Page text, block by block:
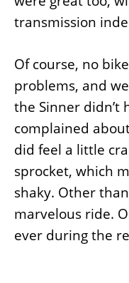
transmission
Of course, no
problems, and
the Sinner didn’t
complained
did feel a little
sprocket, which
shaky. Other
marvelous ride.
ever during the